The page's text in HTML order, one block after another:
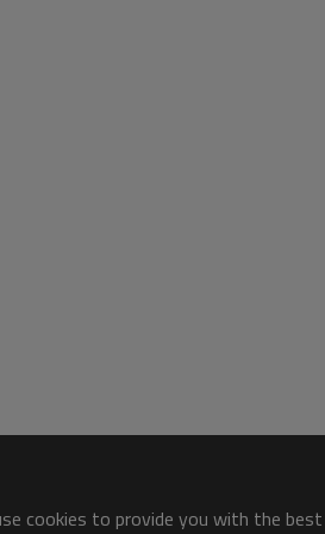
cookies to provide you with the